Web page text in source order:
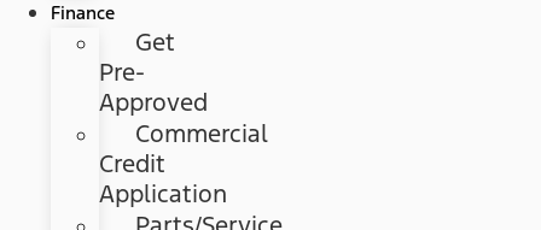
Finance
Get
Pre-
Approved
Commercial
Credit
Application